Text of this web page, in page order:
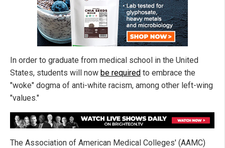
In order to graduate from medical school in the United
States, students will now be required to embrace the
"woke" dogma of anti-white racism, among other left-wing
"values."
The Association of American Medical Colleges' (AAMC)